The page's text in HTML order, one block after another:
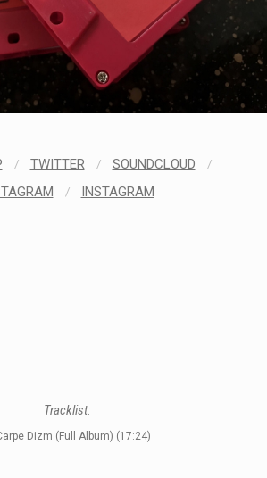
/ TWITTER / SOUNDCLOUD /
/ INSTAGRAM
Tracklist:
Dizm (Full Album) (17:24)